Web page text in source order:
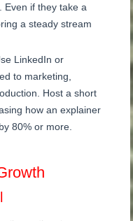
Even if they take a
a steady stream
LinkedIn or
to marketing,
Host a short
how an explainer
80% or more.